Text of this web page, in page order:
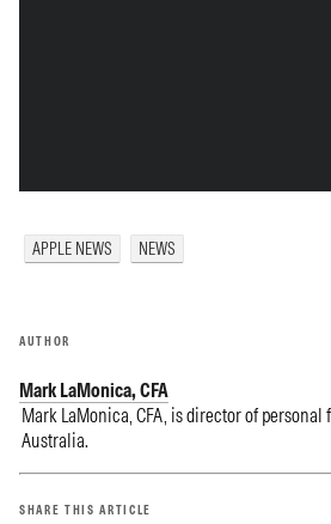
APPLE NEWS NEWS
AUTHOR
Mark LaMonica, CFA
Mark LaMonica, CFA, is director of
Australia.
SHARE THIS ARTICLE